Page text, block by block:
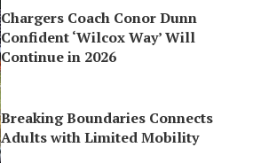
Chargers Coach Conor Dunn
Confident ‘Wilcox Way’ Will
Continue in 2026
Breaking Boundaries Connects
Adults with Limited Mobility